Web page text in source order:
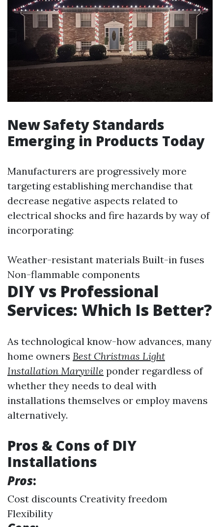
New Safety Standards
Emerging in Products Today
Manufacturers are progressively more
targeting establishing merchandise that
decrease negative aspects related to
electrical shocks and fire hazards by way of
incorporating:
Weather-resistant materials Built-in fuses
Non-flammable components
DIY vs Professional
Services: Which Is Better?
As technological know-how advances, many
home owners Best Christmas Light
Installation Maryville ponder regardless of
whether they needs to deal with
installations themselves or employ mavens
alternatively.
Pros & Cons of DIY
Installations
Pros:
Cost discounts Creativity freedom
Flexibility